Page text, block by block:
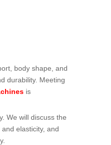
body shape, and
durability. Meeting
is
We will discuss the
elasticity, and